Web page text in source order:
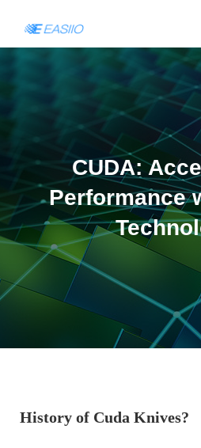
CUDA:
Performance
History of Cuda Knives?